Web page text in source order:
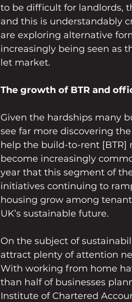
to be difficult for landlords,
and this is understandably
are exploring alternative
increasingly being seen as
let market.
The growth of BTR and
Given the hardships many
see far more discovering
help the build-to-rent [BTR]
become increasingly
year that this segment of
initiatives continuing to
housing grow among
UK’s sustainable future.
On the subject of
attract plenty of attention
With working from home
than half of businesses
Institute of Chartered